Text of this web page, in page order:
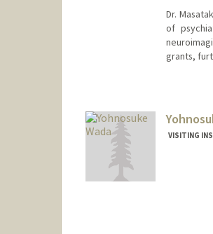
Dr.
of
grants,
VISITING